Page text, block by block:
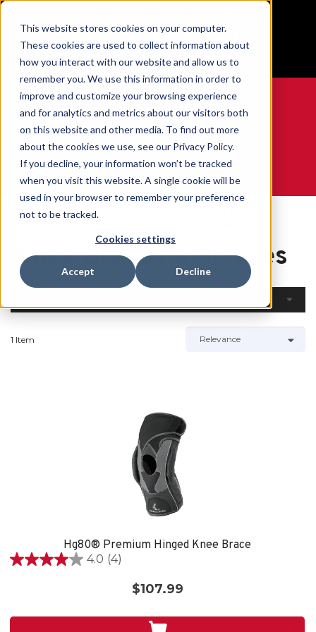
This website stores cookies on your computer.
These cookies are used to collect information about
how you interact with our website and allow us to
remember you. We use this information in order to
improve and customize your browsing experience
and for analytics and metrics about our visitors both
on this website and other media. To find out more
about the cookies we use, see our Privacy Policy.
If you decline, your information won’t be tracked
when you visit this website. A single cookie will be
used in your browser to remember your preference
not to be tracked.
Cookies settings
Accept Decline
Free Shipping on all orders over $100
GET YOUR GAME FACE ON®
WE ARE SPORTS MEDICINE®
Home
Open
Knee Braces & Sleeves
1 Item
Hg80® Premium Hinged Knee Brace
4.0 (4)
4.0
stars.
$107.99